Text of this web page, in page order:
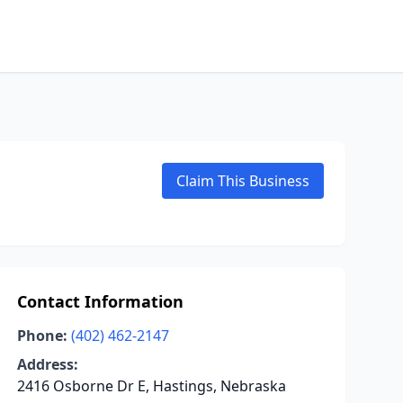
Claim This Business
Contact Information
Phone: (402) 462-2147
Address:
2416 Osborne Dr E, Hastings, Nebraska